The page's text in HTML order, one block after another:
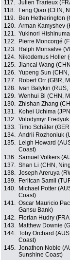
117. Julien Trarieux
118.
Feng Qiao (CHN,
119.
Ben Hetherington
120. Arman Kamyshev
121. Yukinori
122.
Pierre Moncorgé
123.
Ralph Monsalve
124.
Nikodemus Holler
125. Jiancai Wang
126. Yupeng Sun
127.
Robert Orr (GBR,
128.
Ivan Balykin
129. Wenhui Bi (CHN,
130. Zhishan Zhang
131.
Kohei Uchima
132. Volodymyr
133. Timo Schäfer
134. Andrii Rozhoniuk
135.
Leigh Howard
Coast)
136. Samuel Volkers
137. Shan Li (CHN,
138. Joseph Areruya
139.
Feritcan Samli
140.
Michael Potter
Coast)
141. Oscar Mauricio
Gansu Bank)
142. Florian Hudry
143.
Matthew Downie
144. Toby Orchard
Coast)
145. Jonathon Noble
Sunshine Coast)